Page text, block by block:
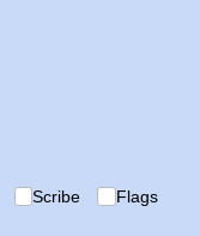
Scribe Flags